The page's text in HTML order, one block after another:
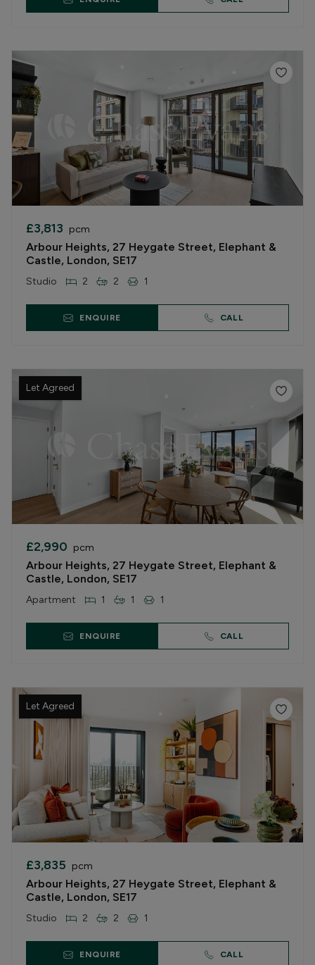
£3,813 pcm
Arbour Heights, 27 Heygate Street, Elephant &
Castle, London, SE17
Studio 2 2 1
ENQUIRE CALL
Let Agreed
£2,990 pcm
Arbour Heights, 27 Heygate Street, Elephant &
Castle, London, SE17
Apartment 1 1 1
ENQUIRE CALL
Let Agreed
£3,835 pcm
Arbour Heights, 27 Heygate Street, Elephant &
Castle, London, SE17
Studio 2 2 1
ENQUIRE CALL